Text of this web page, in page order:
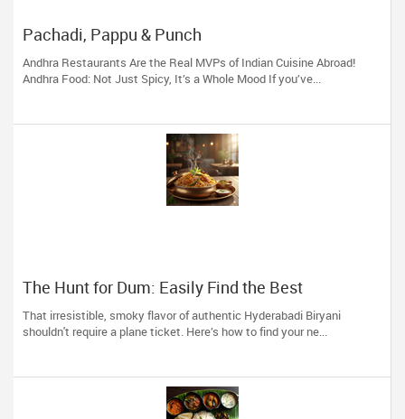
Pachadi, Pappu & Punch
Andhra Restaurants Are the Real MVPs of Indian Cuisine Abroad!
Andhra Food: Not Just Spicy, It’s a Whole Mood If you’ve...
The Hunt for Dum: Easily Find the Best
Hyderabadi Eateries near You
That irresistible, smoky flavor of authentic Hyderabadi Biryani
shouldn't require a plane ticket. Here’s how to find your ne...